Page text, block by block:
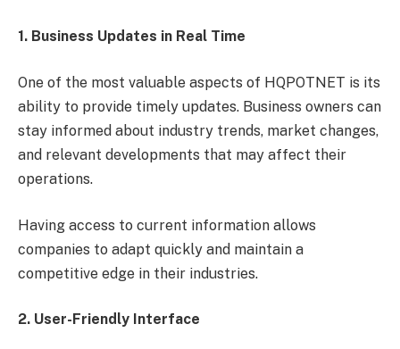
1. Business Updates in Real Time
One of the most valuable aspects of HQPOTNET is its
ability to provide timely updates. Business owners can
stay informed about industry trends, market changes,
and relevant developments that may affect their
operations.
Having access to current information allows
companies to adapt quickly and maintain a
competitive edge in their industries.
2. User-Friendly Interface